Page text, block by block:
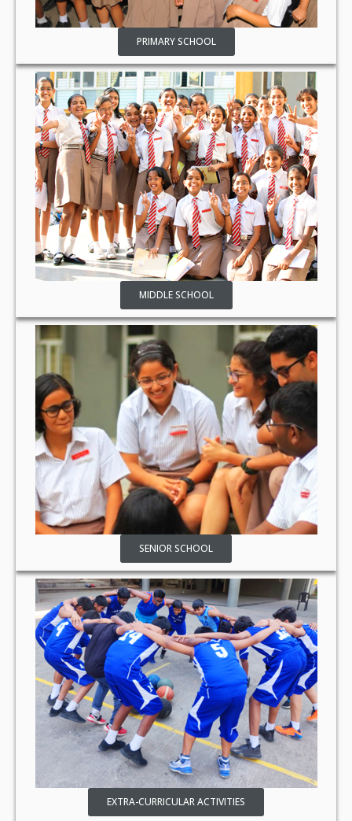
PRIMARY SCHOOL
MIDDLE SCHOOL
SENIOR SCHOOL
EXTRA-CURRICULAR ACTIVITIES